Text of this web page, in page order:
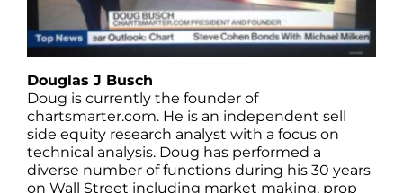
Douglas J Busch
Doug is currently the founder of
chartsmarter.com. He is an independent sell
side equity research analyst with a focus on
technical analysis. Doug has performed a
diverse number of functions during his 30 years
on Wall Street including market making, prop